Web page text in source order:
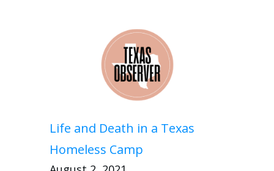
Life and Death in a Texas
Homeless Camp